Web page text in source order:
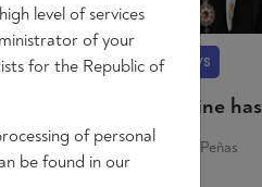
8 min
Essays
Ukraine
Álvaro Peñas
level of services
of your
for the Republic of
of personal
be found in our